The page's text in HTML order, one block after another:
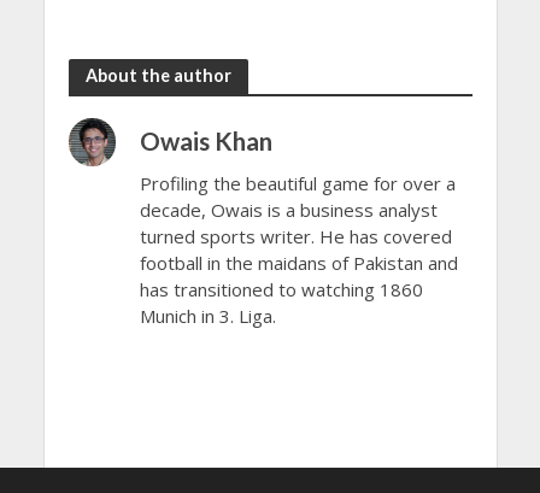
About the author
Owais Khan
Profiling the beautiful game for over a
decade, Owais is a business analyst
turned sports writer. He has covered
football in the maidans of Pakistan and
has transitioned to watching 1860
Munich in 3. Liga.